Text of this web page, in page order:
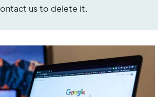
us to delete it.